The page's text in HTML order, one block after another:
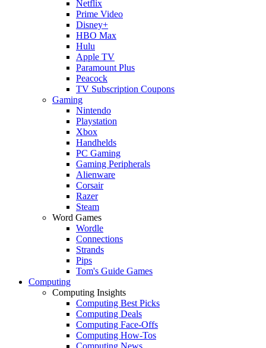
Netflix
Prime Video
Disney+
HBO Max
Hulu
Apple TV
Paramount Plus
Peacock
TV Subscription Coupons
Gaming
Nintendo
Playstation
Xbox
Handhelds
PC Gaming
Gaming Peripherals
Alienware
Corsair
Razer
Steam
Word Games
Wordle
Connections
Strands
Pips
Tom's Guide Games
Computing
Computing Insights
Computing Best Picks
Computing Deals
Computing Face-Offs
Computing How-Tos
Computing News